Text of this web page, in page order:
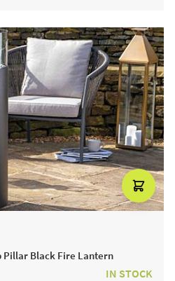
Pillar Black Fire Lantern
IN STOCK